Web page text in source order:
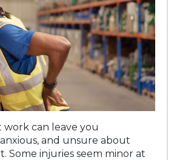
can leave you
and unsure about
Some injuries seem minor at